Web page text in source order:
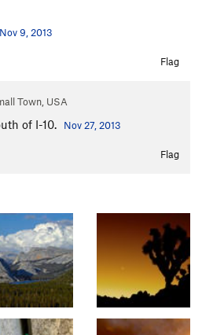
Nov 9, 2013
Flag
Town, USA
of I-10. Nov 27, 2013
Flag